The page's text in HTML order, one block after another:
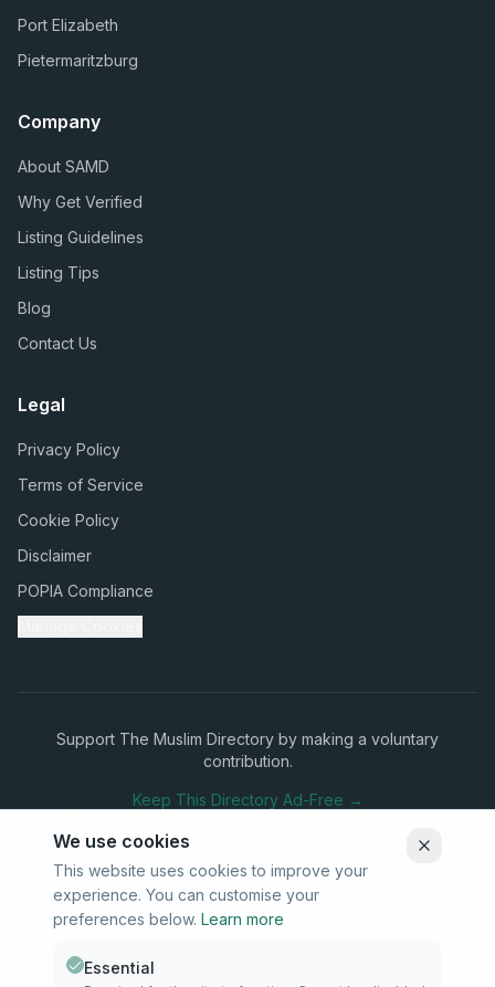
Port Elizabeth
Pietermaritzburg
Company
About SAMD
Why Get Verified
Listing Guidelines
Listing Tips
Blog
Contact Us
Legal
Privacy Policy
Terms of Service
Cookie Policy
Disclaimer
POPIA Compliance
Support The Muslim Directory by making a voluntary
contribution.
Keep This Directory Ad-Free →
Stay Connected
Subscribe to our newsletter for updates on new listings and
We use cookies
This website uses cookies to improve your
experience. You can customise your
preferences below. Learn more
Essential